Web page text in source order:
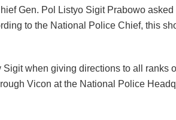
Gen. Pol Listyo Sigit Prabowo
to the National Police Chief, this
when giving directions to all ranks
Vicon at the National Police